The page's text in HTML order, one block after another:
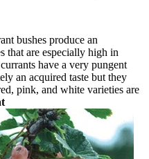
bushes produce an
that are especially high in
have a very pungent
an acquired taste but they
pink, and white varieties are